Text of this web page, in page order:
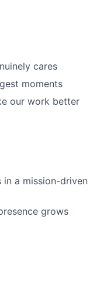
cares
moments
our work better
a mission-driven
grows